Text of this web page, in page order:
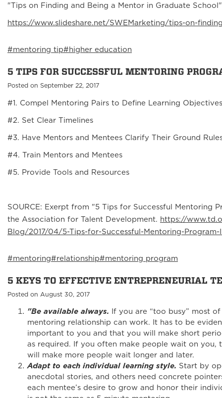
"Tips on Finding and Being a Mentor in Graduate
https://www.slideshare.net/SWEMarketing/tips-on-
#mentoring tip#higher education
5 TIPS FOR SUCCESSFUL MENTORING
Posted on September 22, 2017
#1. Compel Mentoring Pairs to Define Learning Objectives
#2. Set Clear Timelines
#3. Have Mentors and Mentees Clarify Their Ground
#4. Train Mentors and Mentees
#5. Provide Tools and Resources
SOURCE: Exerpt from "5 Tips for Successful Mentoring
the Association for Talent Development. https://
Blog/2017/04/5-Tips-for-Successful-Mentoring-
#mentoring#relationship#mentoring program
5 KEYS TO EFFECTIVE ENTREPRENEURIAL
Posted on August 30, 2017
"Be available always. If you are “too busy” most
mentoring relationship can work. It has to be
important to you and that you will make short
as required. If you often make people wait on
will make more people wait longer and later.
Adapt to each individual learning style. Start by
anecdotal stories, and others need concrete
each mentee’s desire to grow and honor their